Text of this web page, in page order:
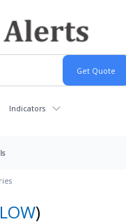
Indicators
LOW)